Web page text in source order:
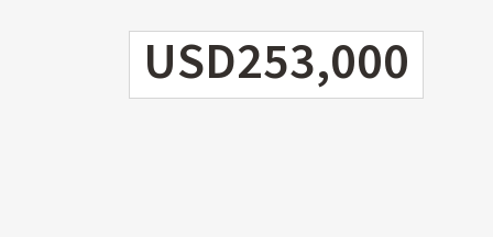
USD253,000